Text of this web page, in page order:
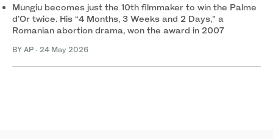
Mungiu becomes just the 10th filmmaker to win the Palme
d’Or twice. His “4 Months, 3 Weeks and 2 Days,” a
Romanian abortion drama, won the award in 2007
BY AP · 24 May 2026